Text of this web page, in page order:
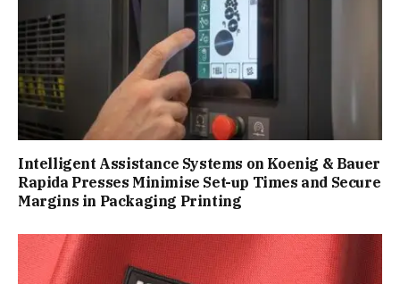
Intelligent Assistance Systems on Koenig & Bauer
Rapida Presses Minimise Set-up Times and Secure
Margins in Packaging Printing